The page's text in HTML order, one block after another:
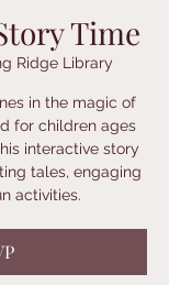
Time
Ridge Library
in the magic of
for children ages
interactive story
tales, engaging
activities.